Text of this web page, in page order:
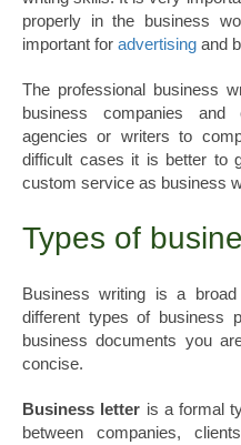
properly in the business
important for advertising and
The professional business
business companies and
agencies or writers to
difficult cases it is better to
custom service as business
Types of
Business writing is a
different types of business
business documents you
concise.
Business letter is a formal
between companies,